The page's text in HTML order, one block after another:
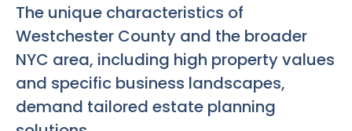
The unique characteristics of
Westchester County and the broader
NYC area, including high property values
and specific business landscapes,
demand tailored estate planning